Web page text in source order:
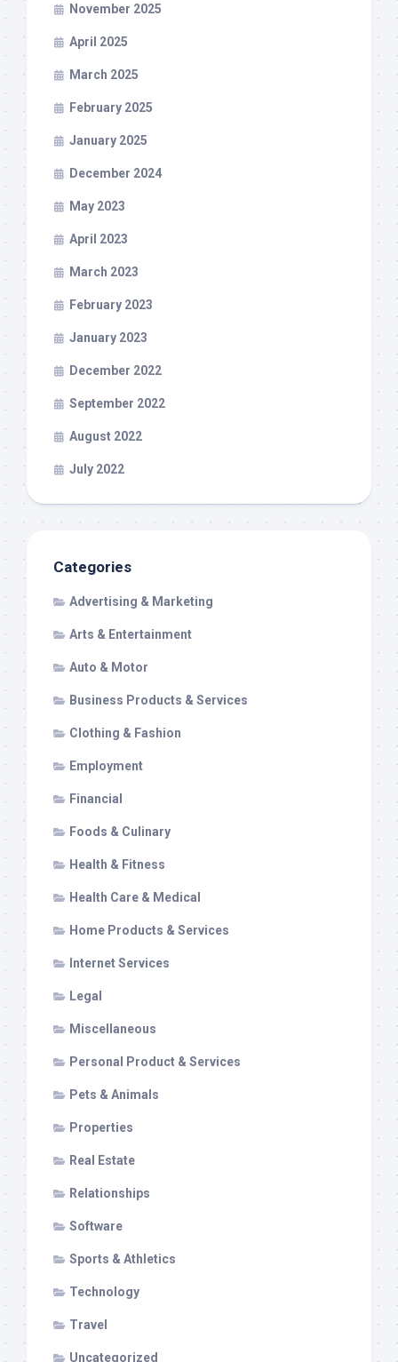
November 2025
April 2025
March 2025
February 2025
January 2025
December 2024
May 2023
April 2023
March 2023
February 2023
January 2023
December 2022
September 2022
August 2022
July 2022
Categories
Advertising & Marketing
Arts & Entertainment
Auto & Motor
Business Products & Services
Clothing & Fashion
Employment
Financial
Foods & Culinary
Health & Fitness
Health Care & Medical
Home Products & Services
Internet Services
Legal
Miscellaneous
Personal Product & Services
Pets & Animals
Properties
Real Estate
Relationships
Software
Sports & Athletics
Technology
Travel
Uncategorized